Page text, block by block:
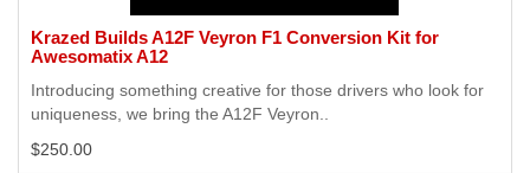
Krazed Builds A12F Veyron F1 Conversion Kit for
Awesomatix A12
Introducing something creative for those drivers who look for
uniqueness, we bring the A12F Veyron..
$250.00